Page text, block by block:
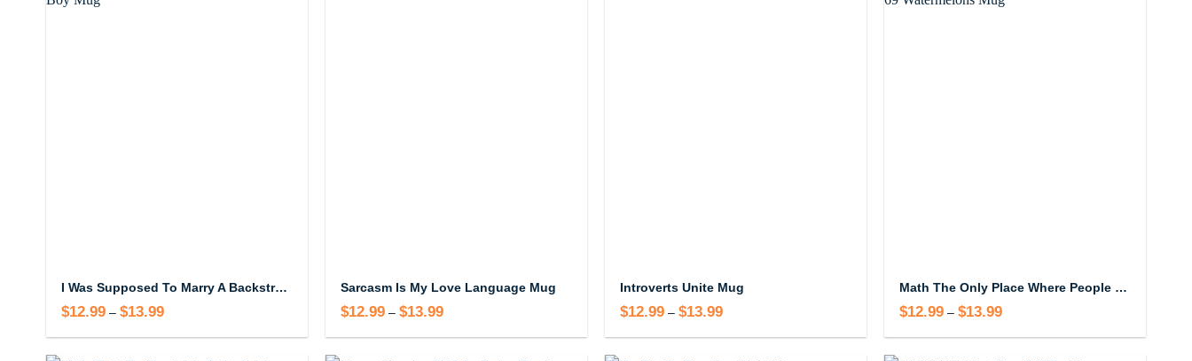
I Was Supposed To Marry A Backstreet Boy Mug
$12.99 – $13.99Price
$12.99
Sarcasm Is My Love Language Mug
$12.99 – $13.99Price
$12.99
Introverts Unite Mug
$12.99 – $13.99Price
$12.99
Math The Only Place Where People Buy 69 Watermelons Mug
$12.99 – $13.99Price
$12.99